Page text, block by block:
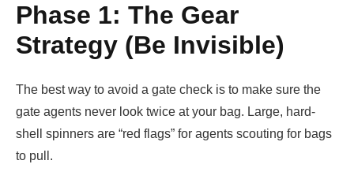
Phase 1: The Gear
Strategy (Be Invisible)
The best way to avoid a gate check is to make sure the
gate agents never look twice at your bag. Large, hard-
shell spinners are “red flags” for agents scouting for bags
to pull.